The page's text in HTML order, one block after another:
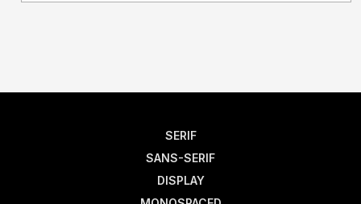
SERIF
SANS-SERIF
DISPLAY